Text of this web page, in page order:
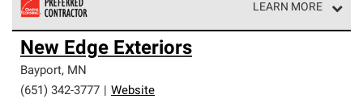
LEARN MORE
Owens Corning Roofing Preferred Contractors are part of
an exclusive network of roofing professionals who meet
high standards and strict requirements for
professionalism and reliability.
New Edge Exteriors
Bayport, MN
(651) 342-3777
Website